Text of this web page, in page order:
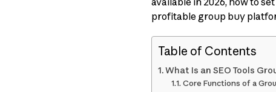
profitable group buy
Table of Contents
What Is an SEO Tools
Core Functions of a